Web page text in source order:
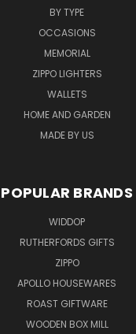
BY TYPE
OCCASIONS
MEMORIAL
ZIPPO LIGHTERS
WALLETS
HOME AND GARDEN
MADE BY US
POPULAR BRANDS
WIDDOP
RUTHERFORDS GIFTS
ZIPPO
APOLLO HOUSEWARES
ROAST GIFTWARE
WOODEN BOX MILL